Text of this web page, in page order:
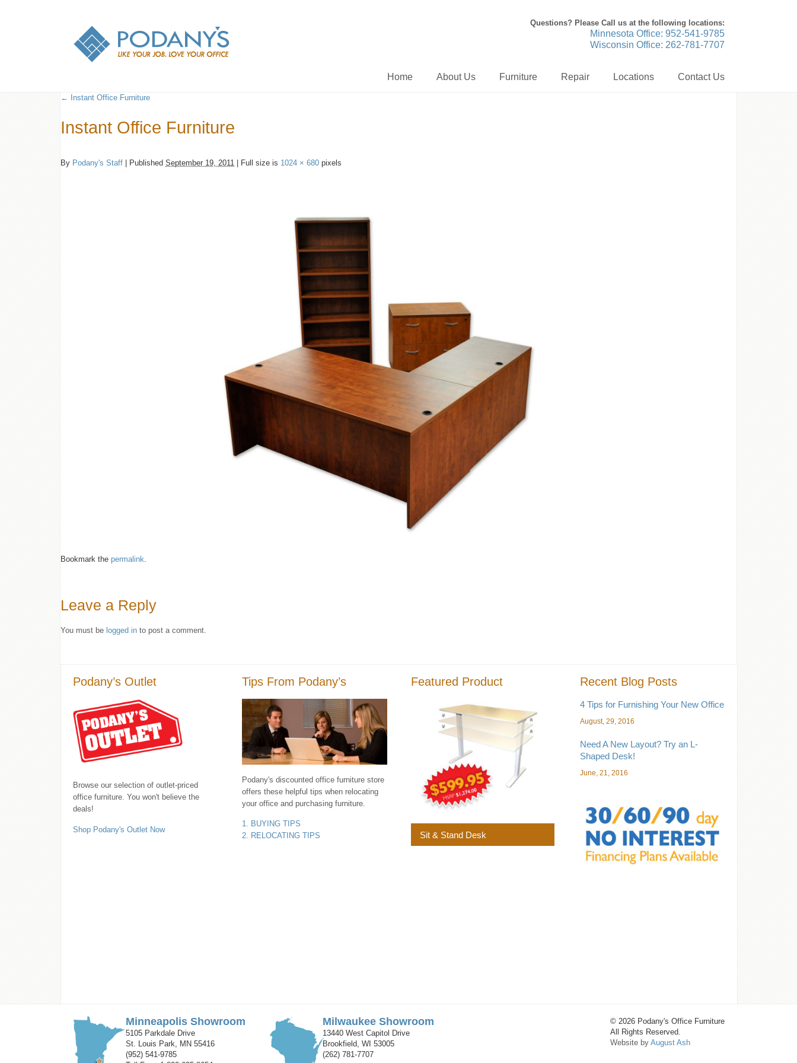
Questions? Please Call us at the following locations:
Minnesota Office: 952-541-9785
Wisconsin Office: 262-781-7707
Home About Us Furniture Repair Locations Contact Us
← Instant Office Furniture
Instant Office Furniture
By Podany's Staff Published September 19, 2011 Full size is 1024 × 680 pixels
Bookmark the permalink
Leave a Reply
You must be logged in to post a comment.
Podany’s Outlet
Browse our selection of outlet-priced
office furniture. You won't believe the
deals!
Shop Podany's Outlet Now
Tips From Podany’s
Podany's discounted office furniture store
offers these helpful tips when relocating
your office and purchasing furniture.
1. BUYING TIPS
2. RELOCATING TIPS
Featured Product
Sit & Stand Desk
Recent Blog Posts
4 Tips for Furnishing Your New Office
August, 29, 2016
Need A New Layout? Try an L-
Shaped Desk!
June, 21, 2016
Minneapolis Showroom
5105 Parkdale Drive
St. Louis Park, MN 55416
(952) 541-9785
Milwaukee Showroom
13440 West Capitol Drive
Brookfield, WI 53005
(262) 781-7707
© 2026 Podany's Office Furniture
All Rights Reserved.
Website by August Ash